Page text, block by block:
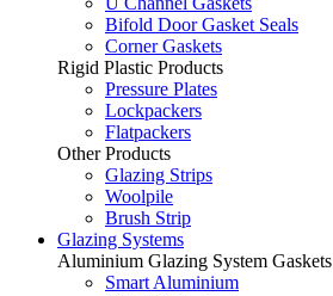
Bifold Door Gasket Seals
Corner Gaskets
Rigid Plastic Products
Pressure Plates
Lockpackers
Flatpackers
Other Products
Glazing Strips
Woolpile
Brush Strip
Glazing Systems
Aluminium Glazing System Gaskets
Smart Aluminium